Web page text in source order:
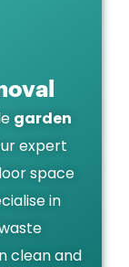
garden
expert
space
in
clean and